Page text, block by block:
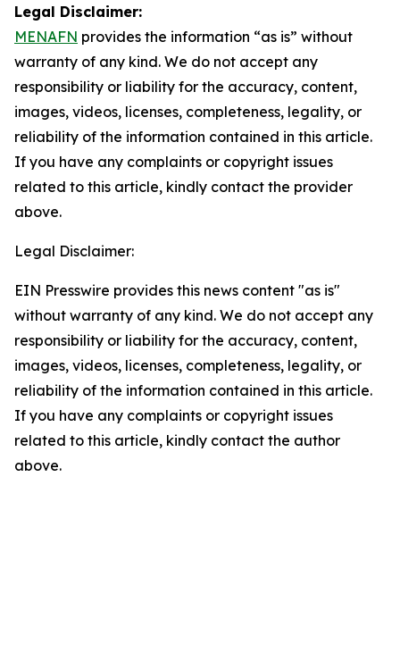
Legal Disclaimer:
MENAFN provides the information “as is” without
warranty of any kind. We do not accept any
responsibility or liability for the accuracy, content,
images, videos, licenses, completeness, legality, or
reliability of the information contained in this article.
If you have any complaints or copyright issues
related to this article, kindly contact the provider
above.
Legal Disclaimer:
EIN Presswire provides this news content "as is"
without warranty of any kind. We do not accept any
responsibility or liability for the accuracy, content,
images, videos, licenses, completeness, legality, or
reliability of the information contained in this article.
If you have any complaints or copyright issues
related to this article, kindly contact the author
above.